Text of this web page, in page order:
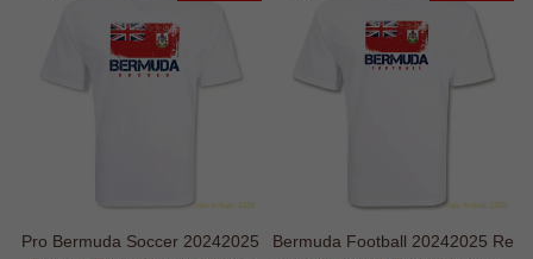
Pro Bermuda Soccer 20242025
Bermuda Football 20242025 Re